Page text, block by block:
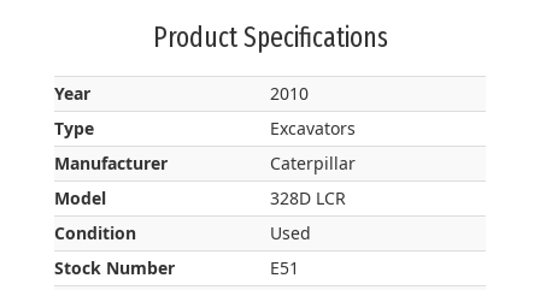
Product Specifications
Year
2010
Type
Excavators
Manufacturer
Caterpillar
Model
328D LCR
Condition
Used
Stock Number
E51